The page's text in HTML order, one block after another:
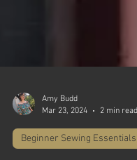
Amy Budd
Mar 23, 2024
2 min read